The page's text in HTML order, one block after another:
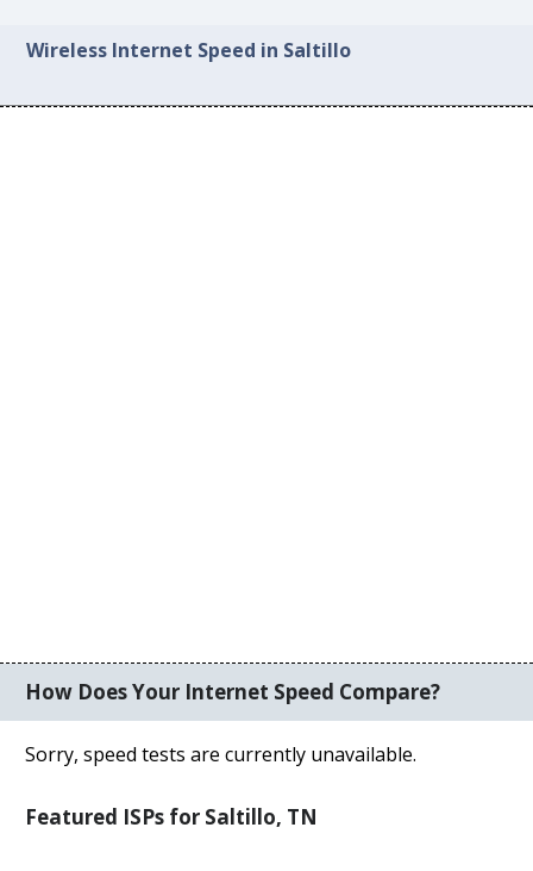
Wireless Internet Speed in Saltillo
How Does Your Internet Speed Compare?
Sorry, speed tests are currently unavailable.
Featured ISPs for Saltillo, TN